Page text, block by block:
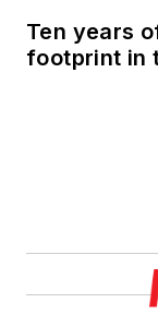
Ten years
footprint in